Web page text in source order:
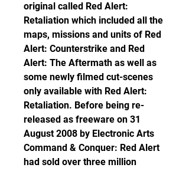
original called Red Alert:
Retaliation which included all the
maps, missions and units of Red
Alert: Counterstrike and Red
Alert: The Aftermath as well as
some newly filmed cut-scenes
only available with Red Alert:
Retaliation. Before being re-
released as freeware on 31
August 2008 by Electronic Arts
Command & Conquer: Red Alert
had sold over three million